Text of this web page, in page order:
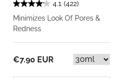
4.1 (422)
Minimizes Look Of Pores &
Redness
€7.90 EUR